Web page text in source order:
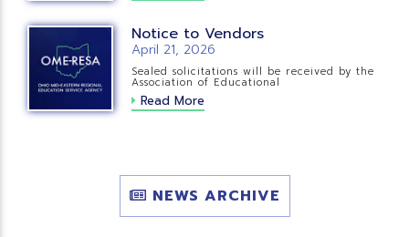
Notice to Vendors
April 21, 2026
Sealed solicitations will be received by the
Association of Educational
Read More
NEWS ARCHIVE